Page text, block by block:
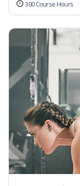
300 Course Hours